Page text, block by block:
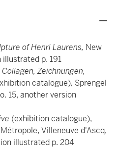
of Henri Laurens, New
illustrated p. 191
Zeichnungen,
catalogue), Sprengel
15, another version
(exhibition catalogue),
Villeneuve d'Ascq,
illustrated p. 204